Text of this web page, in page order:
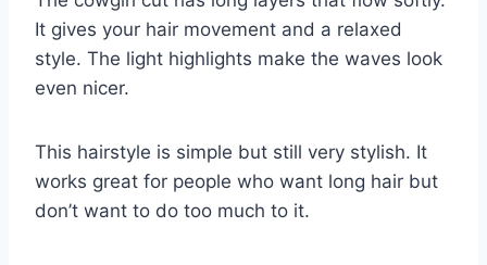
It gives your hair movement and a relaxed
style. The light highlights make the waves look
even nicer.
This hairstyle is simple but still very stylish. It
works great for people who want long hair but
don’t want to do too much to it.